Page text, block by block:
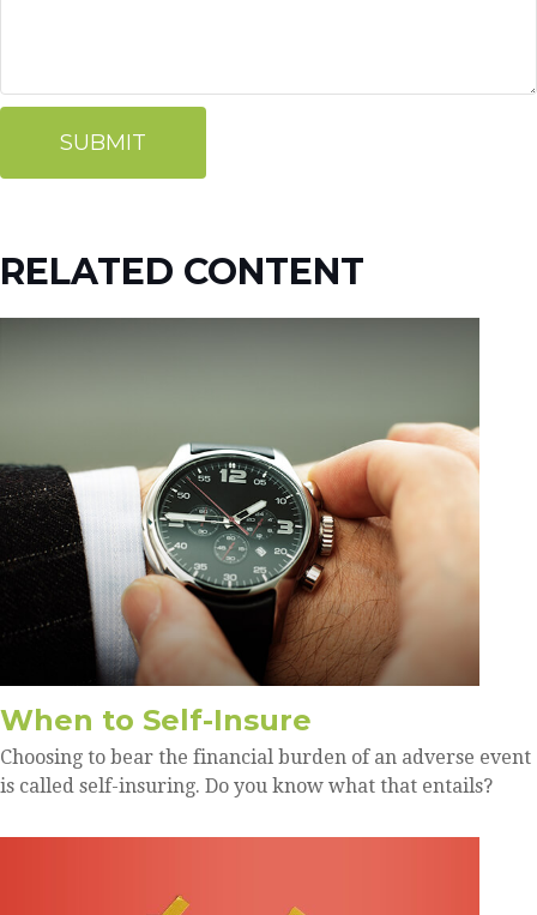
RELATED CONTENT
When to Self-Insure
Choosing to bear the financial burden of an adverse event
is called self-insuring. Do you know what that entails?